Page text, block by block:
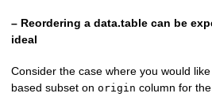
– Reordering a data.table can be
ideal
Consider the case where you would
based subset onorigin column for the